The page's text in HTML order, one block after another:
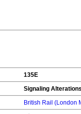
135E
Signaling
British Rail (London